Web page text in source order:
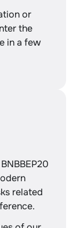
or
the
in a few
related